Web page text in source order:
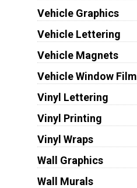
Vehicle Graphics
Vehicle Lettering
Vehicle Magnets
Vehicle Window Film
Vinyl Lettering
Vinyl Printing
Vinyl Wraps
Wall Graphics
Wall Murals